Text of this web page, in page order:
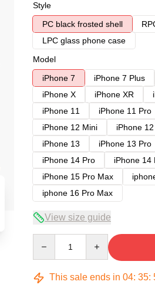
Style
PC black frosted shell
LPC glass phone case
Model
iPhone 7
iPhone 7 Plus
iPhone X
iPhone XR
iPhone 11
iPhone 11 Pro
iPhone 12 Mini
iPhone
iPhone 13
iPhone 13 Pro
iPhone 14 Pro
iPhone 14
iPhone 15 Pro Max
iphone 16 Pro Max
View size guide
This sale ends in 04: 35: